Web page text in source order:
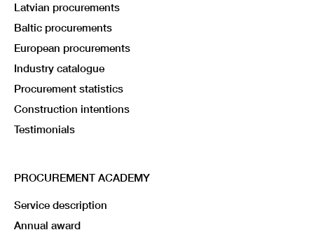
Latvian procurements
Baltic procurements
European procurements
Industry catalogue
Procurement statistics
Construction intentions
Testimonials
PROCUREMENT ACADEMY
Service description
Annual award